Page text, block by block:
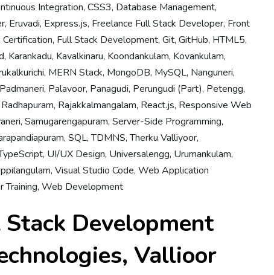
Integration, CSS3, Database Management,
, Eruvadi, Express.js, Freelance Full Stack Developer, Front
Certification, Full Stack Development, Git, GitHub, HTML5,
, Karankadu, Kavalkinaru, Koondankulam, Kovankulam,
, MERN Stack, MongoDB, MySQL, Nanguneri,
Padmaneri, Palavoor, Panagudi, Perungudi (Part), Petengg,
Radhapuram, Rajakkalmangalam, React.js, Responsive Web
, Samugarengapuram, Server-Side Programming,
, SQL,TDMNS,Therku Valliyoor,
, UI/UX Design, Universalengg, Urumankulam,
, Visual Studio Code, Web Application
, Web Development
Development
Vallioor